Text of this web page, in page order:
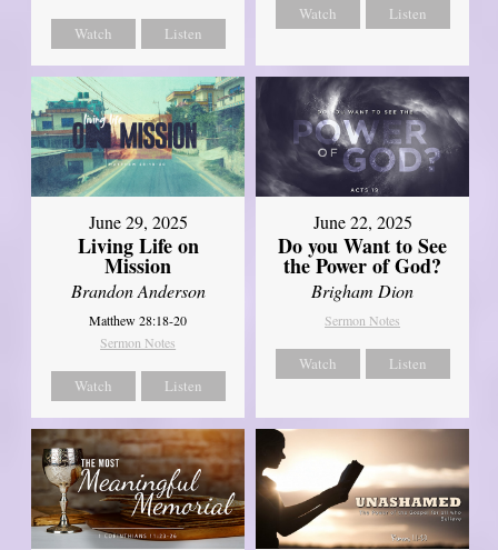
Watch Listen
Watch Listen
June 29, 2025
Living Life on
Mission
Brandon Anderson
Matthew 28:18-20
Sermon Notes
Watch Listen
June 22, 2025
Do you Want to See
the Power of God?
Brigham Dion
Sermon Notes
Watch Listen